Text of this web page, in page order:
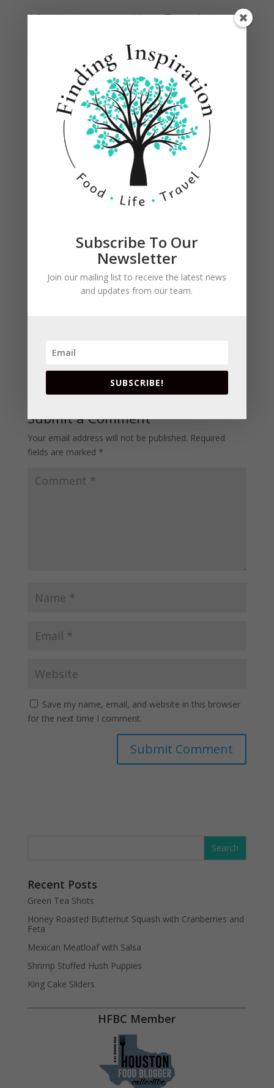
Adjust quantity to your liking. Top with toasted
Submit a Comment
Your email address will not be published. Required
fields are marked *
Save my name, email, and website in this browser
for the next time I comment.
Recent Posts
Green Tea Shots
Honey Roasted Butternut Squash with Cranberries and
Feta
Mexican Meatloaf with Salsa
Shrimp Stuffed Hush Puppies
King Cake Sliders
HFBC Member
Subscribe To Our
Newsletter
Join our mailing list to receive the latest news
and updates from our team.
SUBSCRIBE!